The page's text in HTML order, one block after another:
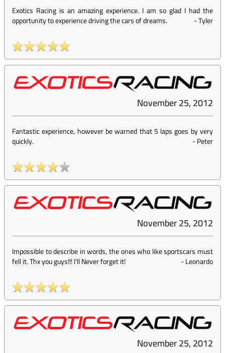
Exotics Racing is an amazing experience. I am so glad I had the
opportunity to experience driving the cars of dreams.
-Tyler
November 25, 2012
Fantastic experience, however be warned that 5 laps goes by very
quickly.
-Peter
November 25, 2012
Impossible to describe in words, the ones who like sportscars must
fell it. Thx you guys!!! I'll Never forget it!
-Leonardo
November 25, 2012